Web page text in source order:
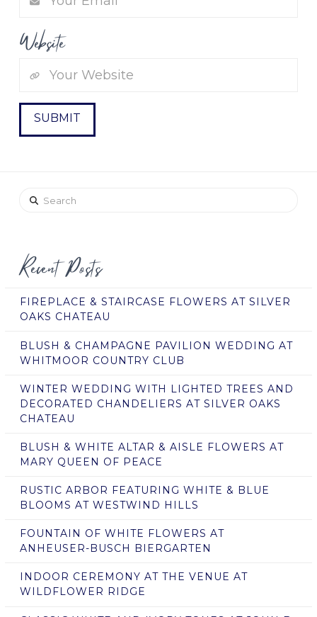
Website
Search
Recent Posts
FIREPLACE & STAIRCASE FLOWERS AT SILVER
OAKS CHATEAU
BLUSH & CHAMPAGNE PAVILION WEDDING AT
WHITMOOR COUNTRY CLUB
WINTER WEDDING WITH LIGHTED TREES AND
DECORATED CHANDELIERS AT SILVER OAKS
CHATEAU
BLUSH & WHITE ALTAR & AISLE FLOWERS AT
MARY QUEEN OF PEACE
RUSTIC ARBOR FEATURING WHITE & BLUE
BLOOMS AT WESTWIND HILLS
FOUNTAIN OF WHITE FLOWERS AT
ANHEUSER-BUSCH BIERGARTEN
INDOOR CEREMONY AT THE VENUE AT
WILDFLOWER RIDGE